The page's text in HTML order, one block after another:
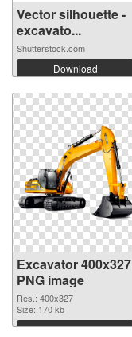
Vector silhouette -
excavato...
Shutterstock.com
Download
Excavator 400x327
PNG image
Res.: 400x327
Size: 170 kb
Download